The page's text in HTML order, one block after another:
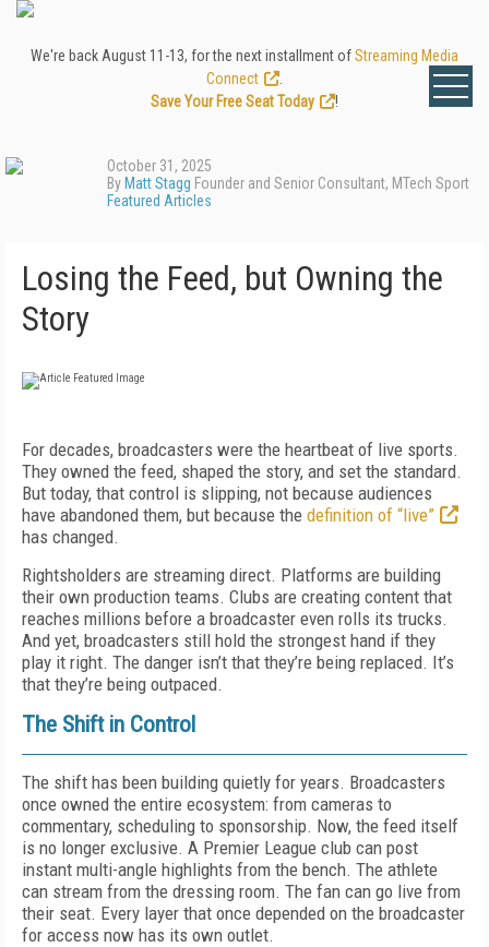
We're back August 11-13, for the next installment ofStreaming Media
Connect
Save Your Free Seat Today
!
October 31, 2025
By Matt Stagg Founder and Senior Consultant, MTech Sport
Featured Articles
Losing the Feed, but Owning the
Story
For decades, broadcasters were the heartbeat of live sports.
They owned the feed, shaped the story, and set the standard.
But today, that control is slipping, not because audiences
have abandoned them, but because the definition of “live”
has changed.
Rightsholders are streaming direct. Platforms are building
their own production teams. Clubs are creating content that
reaches millions before a broadcaster even rolls its trucks.
And yet, broadcasters still hold the strongest hand if they
play it right. The danger isn’t that they’re being replaced. It’s
that they’re being outpaced.
The Shift in Control
The shift has been building quietly for years. Broadcasters
once owned the entire ecosystem: from cameras to
commentary, scheduling to sponsorship. Now, the feed itself
is no longer exclusive. A Premier League club can post
instant multi-angle highlights from the bench. The athlete
can stream from the dressing room. The fan can go live from
their seat. Every layer that once depended on the broadcaster
for access now has its own outlet.